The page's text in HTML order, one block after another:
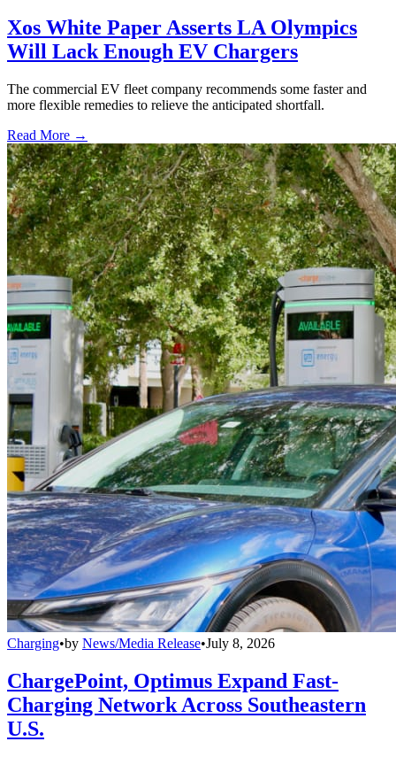
Xos White Paper Asserts LA Olympics
Will Lack Enough EV Chargers
The commercial EV fleet company recommends some faster and
more flexible remedies to relieve the anticipated shortfall.
Read More →
Charging•by News/Media Release•July 8, 2026
ChargePoint, Optimus Expand Fast-
Charging Network Across Southeastern
U.S.